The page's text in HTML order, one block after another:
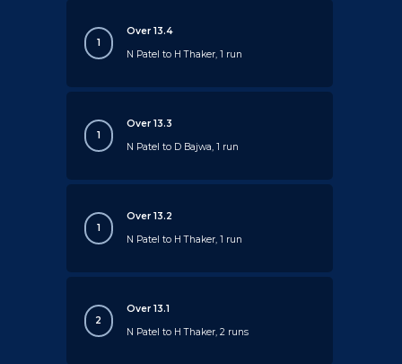
1
Over 13.4
N Patel to H Thaker, 1 run
1
Over 13.3
N Patel to D Bajwa, 1 run
1
Over 13.2
N Patel to H Thaker, 1 run
2
Over 13.1
N Patel to H Thaker, 2 runs